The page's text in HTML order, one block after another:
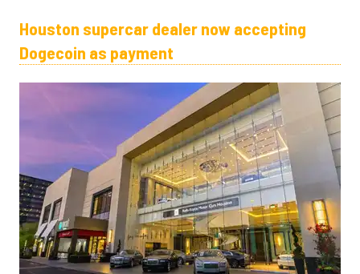
Houston supercar dealer now accepting
Dogecoin as payment